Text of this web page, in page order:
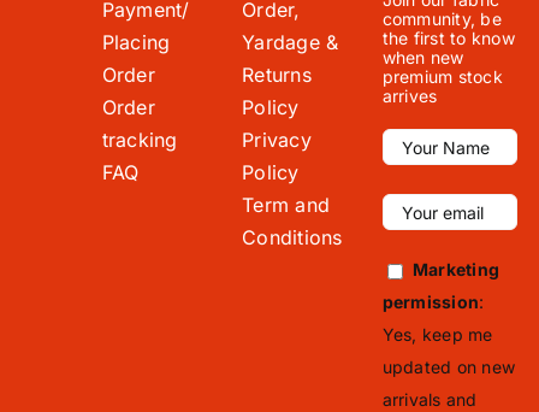
Payment/
Placing
Order
Order
tracking
FAQ
Order,
Yardage &
Returns
Policy
Privacy
Policy
Term and
Conditions
community, be
the first to know
when new
premium stock
arrives
Marketing
permission:
Yes, keep me
updated on new
arrivals and